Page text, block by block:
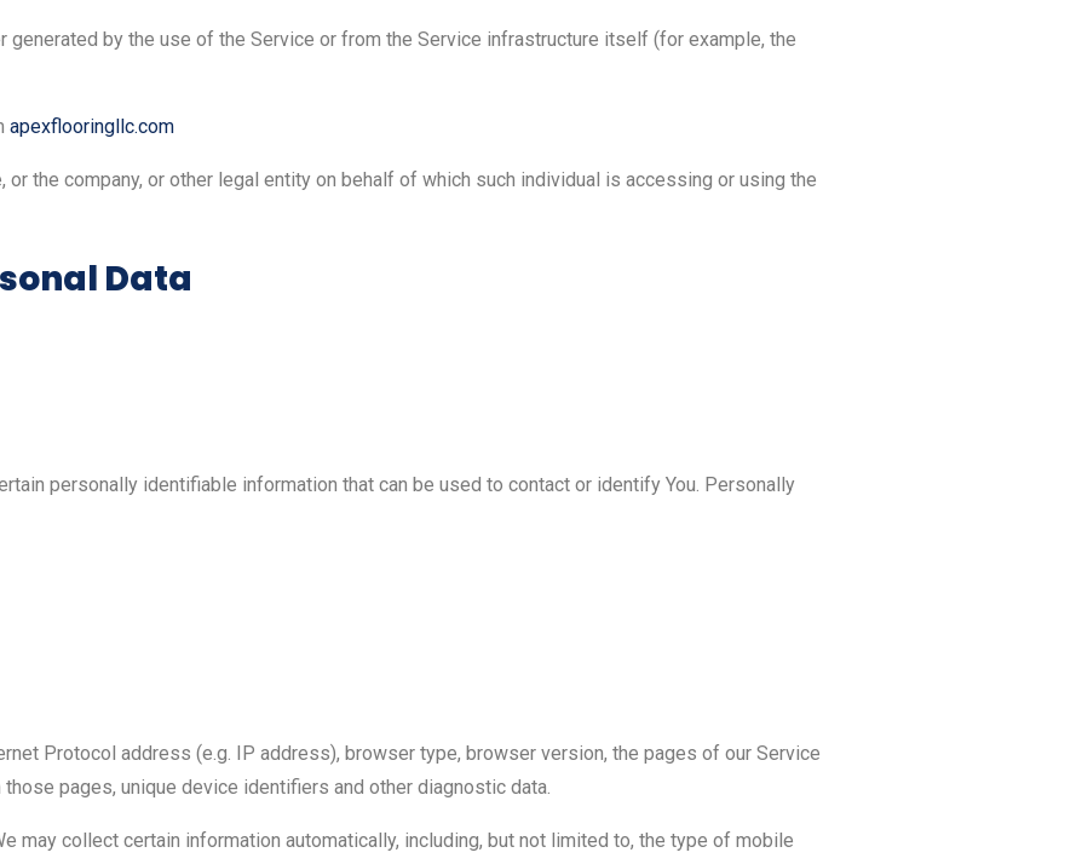
by the use of the Service or from the Service infrastructure itself (for example, the
apexflooringllc.com
the company, or other legal entity on behalf of which such individual is accessing or using the
Data
personally identifiable information that can be used to contact or identify You. Personally
Protocol address (e.g. IP address), browser type, browser version, the pages of our Service
pages, unique device identifiers and other diagnostic data.
may collect certain information automatically, including, but not limited to, the type of mobile